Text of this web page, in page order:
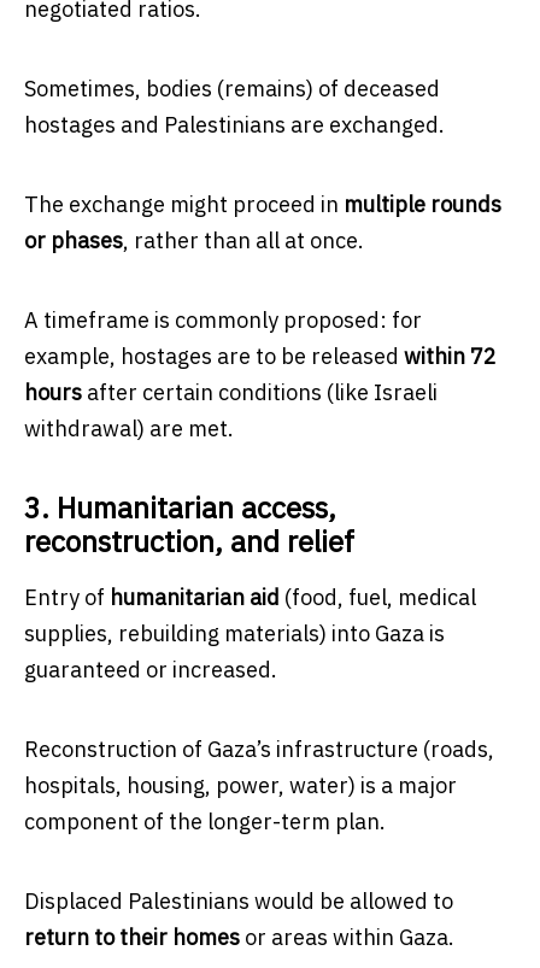
negotiated ratios.
Sometimes, bodies (remains) of deceased
hostages and Palestinians are exchanged.
The exchange might proceed in multiple rounds
or phases, rather than all at once.
A timeframe is commonly proposed: for
example, hostages are to be released within 72
hours after certain conditions (like Israeli
withdrawal) are met.
3. Humanitarian access,
reconstruction, and relief
Entry of humanitarian aid (food, fuel, medical
supplies, rebuilding materials) into Gaza is
guaranteed or increased.
Reconstruction of Gaza’s infrastructure (roads,
hospitals, housing, power, water) is a major
component of the longer-term plan.
Displaced Palestinians would be allowed to
return to their homes or areas within Gaza.